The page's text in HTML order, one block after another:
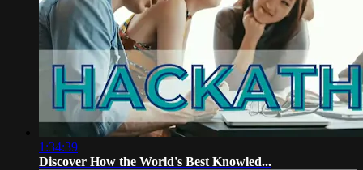
1:34:39
Discover How the World's Best Knowled...